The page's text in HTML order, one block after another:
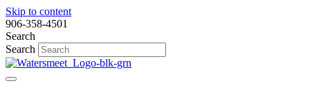
Skip to content
906-358-4501
Search
Search